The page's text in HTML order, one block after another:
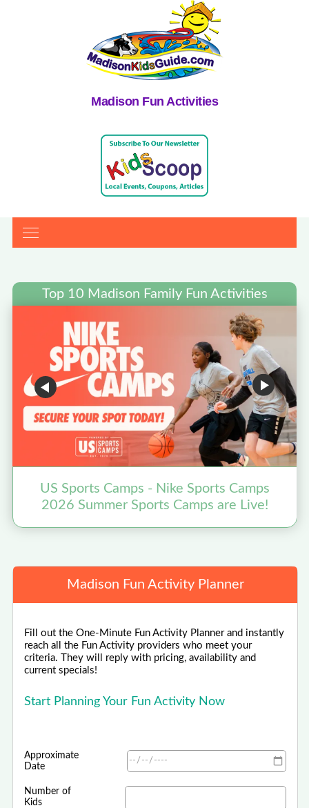
Madison Fun Activities
Top 10 Madison Family Fun Activities
US Sports Camps - Nike Sports Camps
2026 Summer Sports Camps are Live!
Madison Fun Activity Planner
Fill out the One-Minute Fun Activity Planner and instantly
reach all the Fun Activity providers who meet your
criteria. They will reply with pricing, availability and
current specials!
Start Planning Your Fun Activity Now
Approximate
Date
Number of
Kids